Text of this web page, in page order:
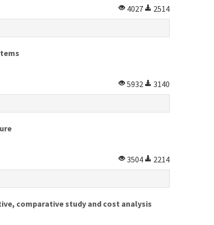
4027
2514
5932
3140
3504
2214
comparative study and cost analysis